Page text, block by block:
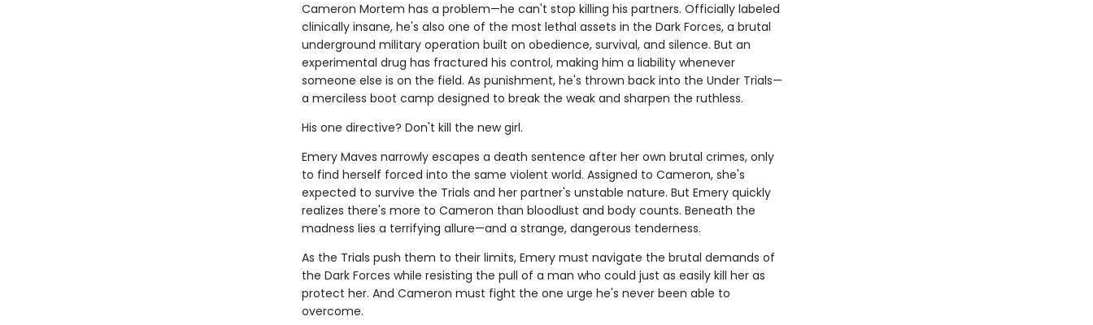
Cameron Mortem has a problem—he can't stop killing his partners. Officially labeled
clinically insane, he's also one of the most lethal assets in the Dark Forces, a brutal
underground military operation built on obedience, survival, and silence. But an
experimental drug has fractured his control, making him a liability whenever
someone else is on the field. As punishment, he's thrown back into the Under Trials—
a merciless boot camp designed to break the weak and sharpen the ruthless.
His one directive? Don't kill the new girl.
Emery Maves narrowly escapes a death sentence after her own brutal crimes, only
to find herself forced into the same violent world. Assigned to Cameron, she's
expected to survive the Trials and her partner's unstable nature. But Emery quickly
realizes there's more to Cameron than bloodlust and body counts. Beneath the
madness lies a terrifying allure—and a strange, dangerous tenderness.
As the Trials push them to their limits, Emery must navigate the brutal demands of
the Dark Forces while resisting the pull of a man who could just as easily kill her as
protect her. And Cameron must fight the one urge he's never been able to
overcome.